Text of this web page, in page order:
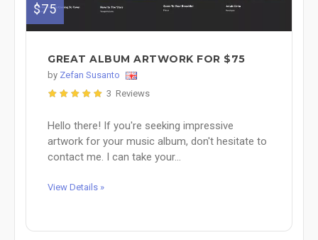
$75
GREAT ALBUM ARTWORK FOR $75
by Zefan Susanto
3 Reviews
Hello there! If you're seeking impressive
artwork for your music album, don't hesitate to
contact me. I can take your...
View Details »